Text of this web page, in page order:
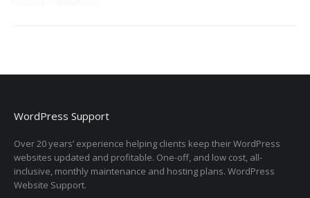
WordPress Support
Over 20 years’ experience helping clients keep their WordPress
websites updated and profitable. One-off, and low cost, all-
inclusive, monthly maintenance and hosting plans. WordPress
Website Support.